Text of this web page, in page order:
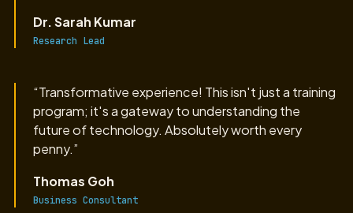
Dr. Sarah Kumar
Research Lead
“Transformative experience! This isn't just a training
program; it's a gateway to understanding the
future of technology. Absolutely worth every
penny.”
Thomas Goh
Business Consultant